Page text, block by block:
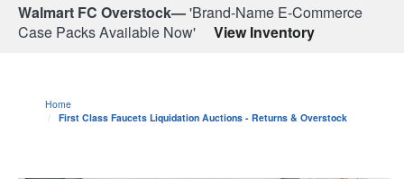
Walmart FC Overstock—'Brand-Name E-Commerce
Case Packs Available Now'
View Inventory
Home
First Class Faucets Liquidation Auctions - Returns & Overstock